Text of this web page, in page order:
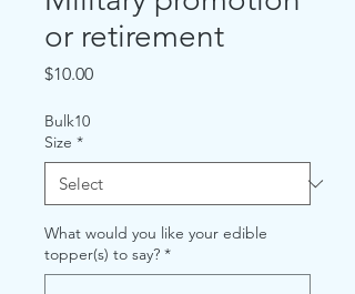
or retirement
$10.00Price
Bulk10
Size *
What would you like your edible
topper(s) to say? *